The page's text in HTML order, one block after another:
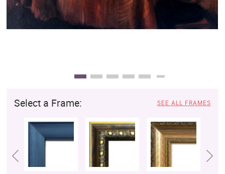
Select a Frame: SEE ALL FRAMES